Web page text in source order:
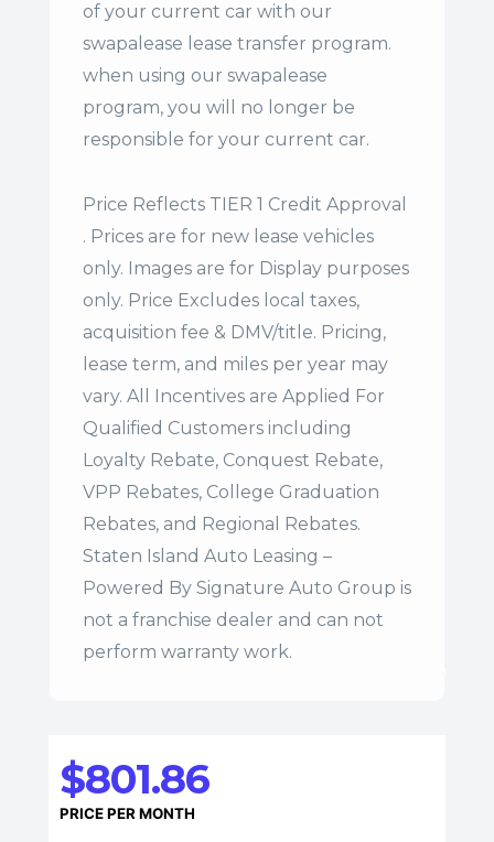
of your current car with our
swapalease lease transfer program.
when using our swapalease
program, you will no longer be
responsible for your current car.
Price Reflects TIER 1 Credit Approval
. Prices are for new lease vehicles
only. Images are for Display purposes
only. Price Excludes local taxes,
acquisition fee & DMV/title. Pricing,
lease term, and miles per year may
vary. All Incentives are Applied For
Qualified Customers including
Loyalty Rebate, Conquest Rebate,
VPP Rebates, College Graduation
Rebates, and Regional Rebates.
Staten Island Auto Leasing –
Powered By Signature Auto Group is
not a franchise dealer and can not
perform warranty work.
$801.86
PRICE PER MONTH